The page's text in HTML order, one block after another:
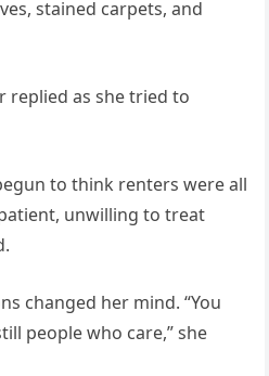
stained carpets, and
replied as she tried to
to think renters were all
unwilling to treat
changed her mind. “You
people who care,” she